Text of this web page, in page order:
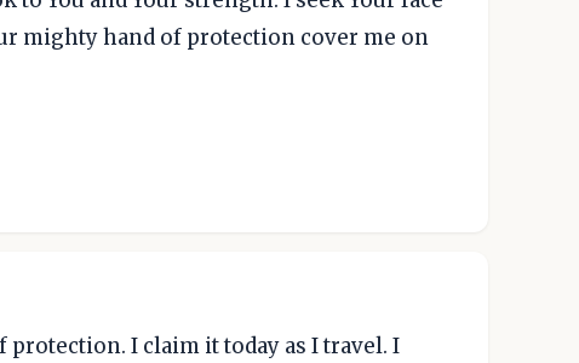
mighty hand of protection cover me on
I claim it today as I travel. I